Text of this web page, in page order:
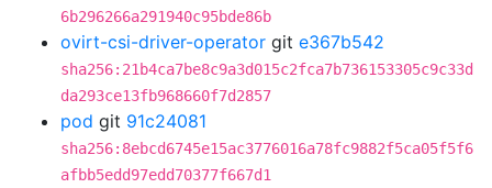
6b296266a291940c95bde86b
ovirt-csi-driver-operator git e367b542
sha256:21b4ca7be8c9a3d015c2fca7b736153305c9c33d
da293ce13fb968660f7d2857
pod git 91c24081
sha256:8ebcd6745e15ac3776016a78fc9882f5ca05f5f6
afbb5edd97edd70377f667d1